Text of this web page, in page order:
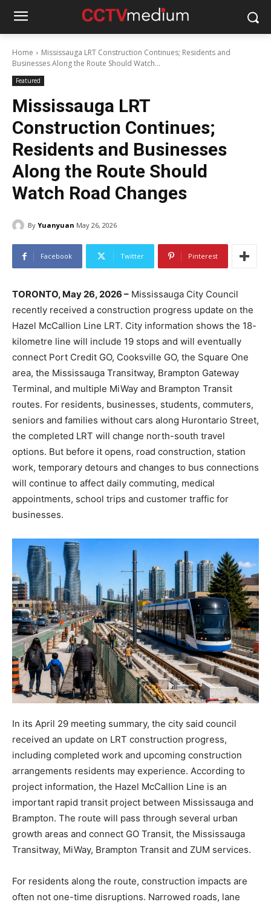
Home
Mississauga LRT Construction Continues; Residents and
Businesses Along the Route Should Watch...
Featured
Mississauga LRT
Construction Continues;
Residents and Businesses
Along the Route Should
Watch Road Changes
By Yuanyuan May 26, 2026
Facebook Twitter Pinterest
TORONTO, May 26, 2026 – Mississauga City Council
recently received a construction progress update on the
Hazel McCallion Line LRT. City information shows the 18-
kilometre line will include 19 stops and will eventually
connect Port Credit GO, Cooksville GO, the Square One
area, the Mississauga Transitway, Brampton Gateway
Terminal, and multiple MiWay and Brampton Transit
routes. For residents, businesses, students, commuters,
seniors and families without cars along Hurontario Street,
the completed LRT will change north-south travel
options. But before it opens, road construction, station
work, temporary detours and changes to bus connections
will continue to affect daily commuting, medical
appointments, school trips and customer traffic for
businesses.
In its April 29 meeting summary, the city said council
received an update on LRT construction progress,
including completed work and upcoming construction
arrangements residents may experience. According to
project information, the Hazel McCallion Line is an
important rapid transit project between Mississauga and
Brampton. The route will pass through several urban
growth areas and connect GO Transit, the Mississauga
Transitway, MiWay, Brampton Transit and ZUM services.
For residents along the route, construction impacts are
often not one-time disruptions. Narrowed roads, lane